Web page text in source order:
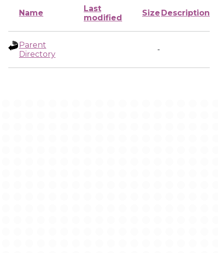
Name
Last
modified
Size Description
Parent
Directory
-